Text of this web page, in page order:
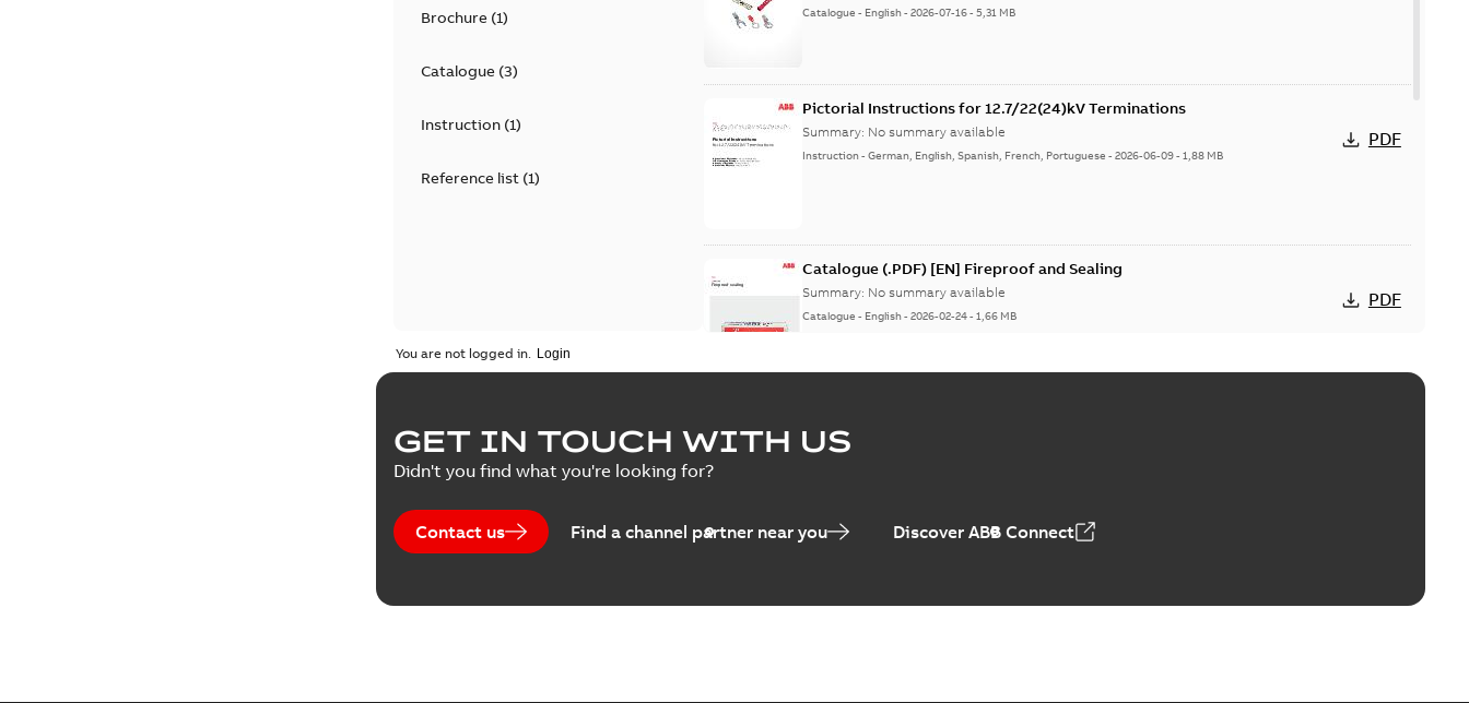
Brochure(1)
Catalogue(3)
Instruction(1)
Reference list(1)
Catalogue - English-2026-07-16-5,31 MB
Pictorial Instructions for 12.7/22(24)kV Terminations
Summary: No summary available
Instruction-German, English, Spanish, French, Portuguese -2026-06-09-1,88 MB
PDF
Catalogue (.PDF) [EN] Fireproof and Sealing
Summary: No summary available
Catalogue - English-2026-02-24-1,66 MB
PDF
ELIP IEEE Medium Voltage Products Catalogue (EMEEA)
Summary:
You are not logged in.
GET IN TOUCH WITH US
Didn't you find what you're looking for?
Contact us Find a channel partner near you Discover ABB Connect